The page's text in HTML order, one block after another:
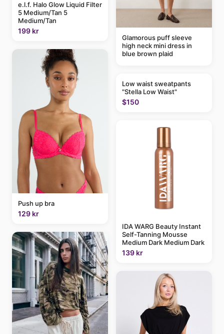
e.l.f. Halo Glow Liquid Filter
5 Medium/Tan 5
Medium/Tan
199 kr
Push up bra
129 kr
Glamorous puff sleeve
high neck mini dress in
blue brown plaid
Low waist sweatpants
"Stella Low Waist"
$150
IDA WARG Beauty Instant
Self-Tanning Mousse
Medium Dark Medium Dark
139 kr